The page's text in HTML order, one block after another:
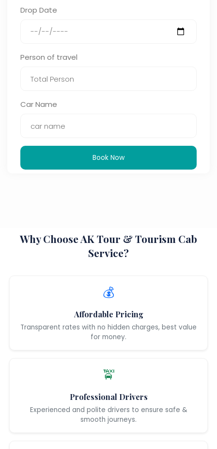
Drop Date
Person of travel
Car Name
Book Now
Why Choose AK Tour & Tourism Cab
Service?
💰
Affordable Pricing
Transparent rates with no hidden charges, best value
for money.
🚖
Professional Drivers
Experienced and polite drivers to ensure safe &
smooth journeys.